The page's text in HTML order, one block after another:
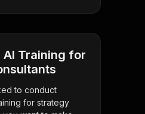
AI Training for
to conduct
for strategy